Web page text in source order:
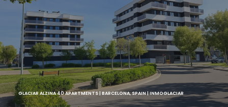
GLACIAR ALZINA 40 APARTMENTS | BARCELONA, SPAIN | INMOGLACIAR